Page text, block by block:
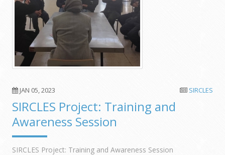
JAN 05, 2023 SIRCLES
SIRCLES Project: Training and
Awareness Session
SIRCLES Project: Training and Awareness Session